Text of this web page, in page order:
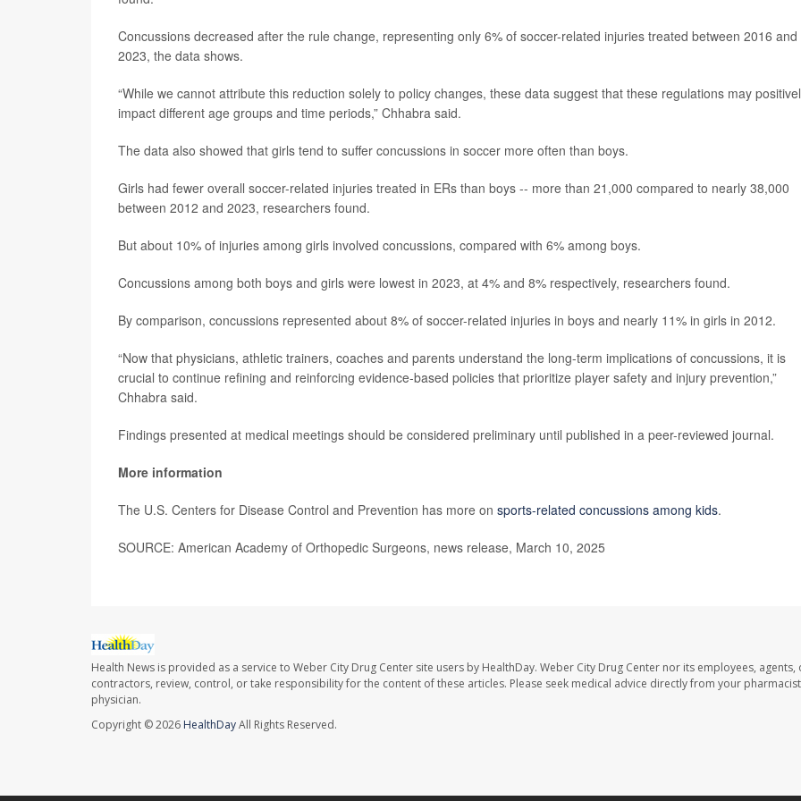
Concussions decreased after the rule change, representing only 6% of soccer-related injuries treated between 2016 and
2023, the data shows.
“While we cannot attribute this reduction solely to policy changes, these data suggest that these regulations may
impact different age groups and time periods,” Chhabra said.
The data also showed that girls tend to suffer concussions in soccer more often than boys.
Girls had fewer overall soccer-related injuries treated in ERs than boys -- more than 21,000 compared to nearly 38,000
between 2012 and 2023, researchers found.
But about 10% of injuries among girls involved concussions, compared with 6% among boys.
Concussions among both boys and girls were lowest in 2023, at 4% and 8% respectively, researchers found.
By comparison, concussions represented about 8% of soccer-related injuries in boys and nearly 11% in girls in 2012.
“Now that physicians, athletic trainers, coaches and parents understand the long-term implications of concussions, it is
crucial to continue refining and reinforcing evidence-based policies that prioritize player safety and injury prevention,”
Chhabra said.
Findings presented at medical meetings should be considered preliminary until published in a peer-reviewed journal.
More information
The U.S. Centers for Disease Control and Prevention has more on sports-related concussions among kids.
SOURCE: American Academy of Orthopedic Surgeons, news release, March 10, 2025
Health News is provided as a service to Weber City Drug Center site users by HealthDay. Weber City Drug Center nor its employees, agents,
contractors, review, control, or take responsibility for the content of these articles. Please seek medical advice directly from your
physician.
Copyright © 2026 HealthDayAll Rights Reserved.